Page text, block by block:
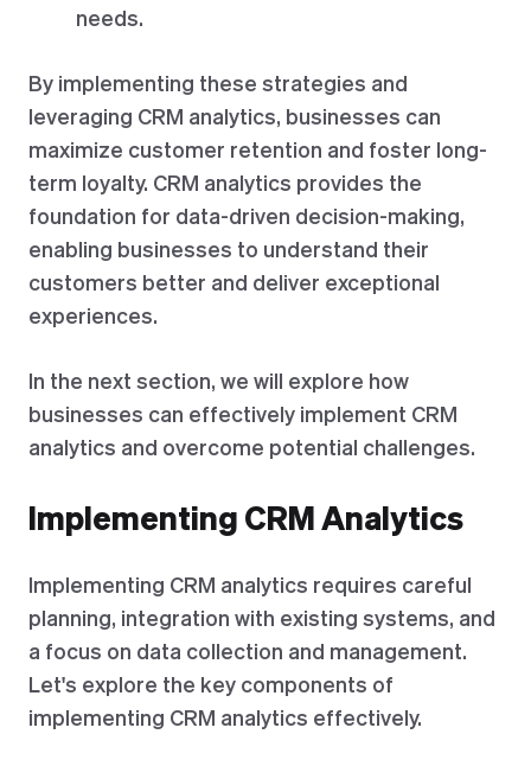
needs.
By implementing these strategies and
leveraging CRM analytics, businesses can
maximize customer retention and foster long-
term loyalty. CRM analytics provides the
foundation for data-driven decision-making,
enabling businesses to understand their
customers better and deliver exceptional
experiences.
In the next section, we will explore how
businesses can effectively implement CRM
analytics and overcome potential challenges.
Implementing CRM Analytics
Implementing CRM analytics requires careful
planning, integration with existing systems, and
a focus on data collection and management.
Let's explore the key components of
implementing CRM analytics effectively.